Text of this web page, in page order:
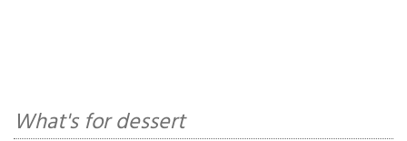
What's for dessert